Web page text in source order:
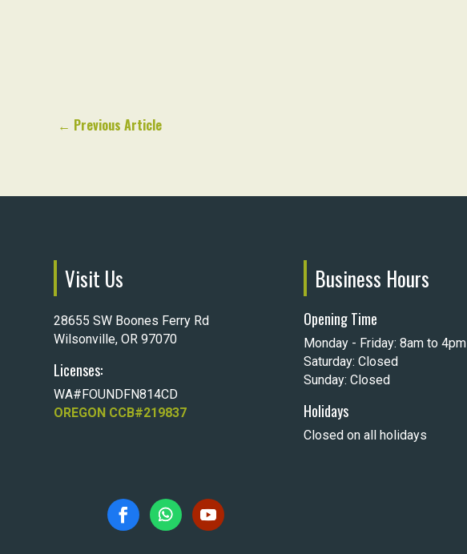
← Previous Article
Visit Us
28655 SW Boones Ferry Rd
Wilsonville, OR 97070
Licenses:
WA#FOUNDFN814CD
OREGON CCB#219837
Business Hours
Opening Time
Monday - Friday: 8am to 4pm
Saturday: Closed
Sunday: Closed
Holidays
Closed on all holidays